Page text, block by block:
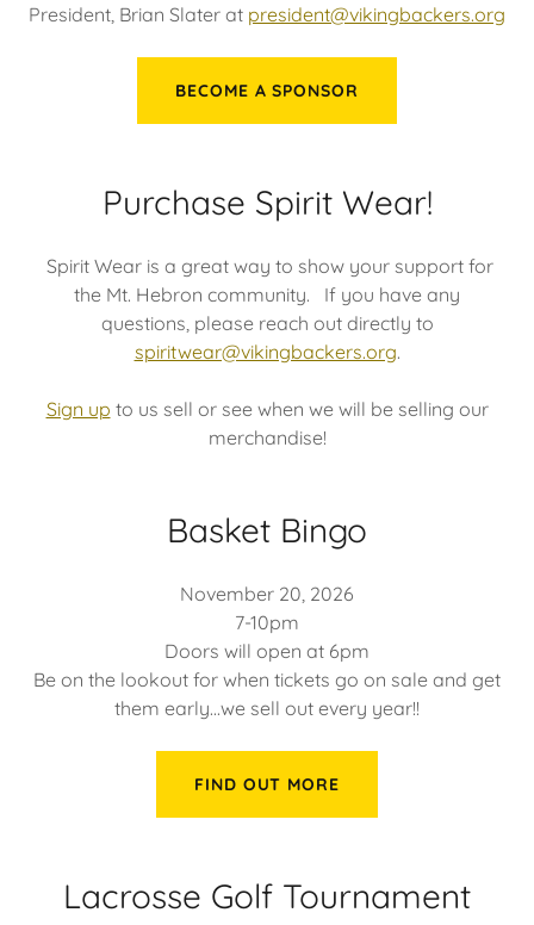
President, Brian Slater at president@vikingbackers.org
BECOME A SPONSOR
Purchase Spirit Wear!
Spirit Wear is a great way to show your support for
the Mt. Hebron community. If you have any
questions, please reach out directly to
spiritwear@vikingbackers.org.
Sign up to us sell or see when we will be selling our
merchandise!
Basket Bingo
November 20, 2026
7-10pm
Doors will open at 6pm
Be on the lookout for when tickets go on sale and get
them early...we sell out every year!!
FIND OUT MORE
Lacrosse Golf Tournament